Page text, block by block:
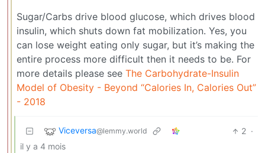
Sugar/Carbs drive blood glucose, which drives blood
insulin, which shuts down fat mobilization. Yes, you
can lose weight eating only sugar, but it’s making the
entire process more difficult then it needs to be. For
more details please see The Carbohydrate-Insulin
Model of Obesity - Beyond “Calories In, Calories Out”
- 2018
Viceversa@lemmy.world 2 ·
il y a 4 mois